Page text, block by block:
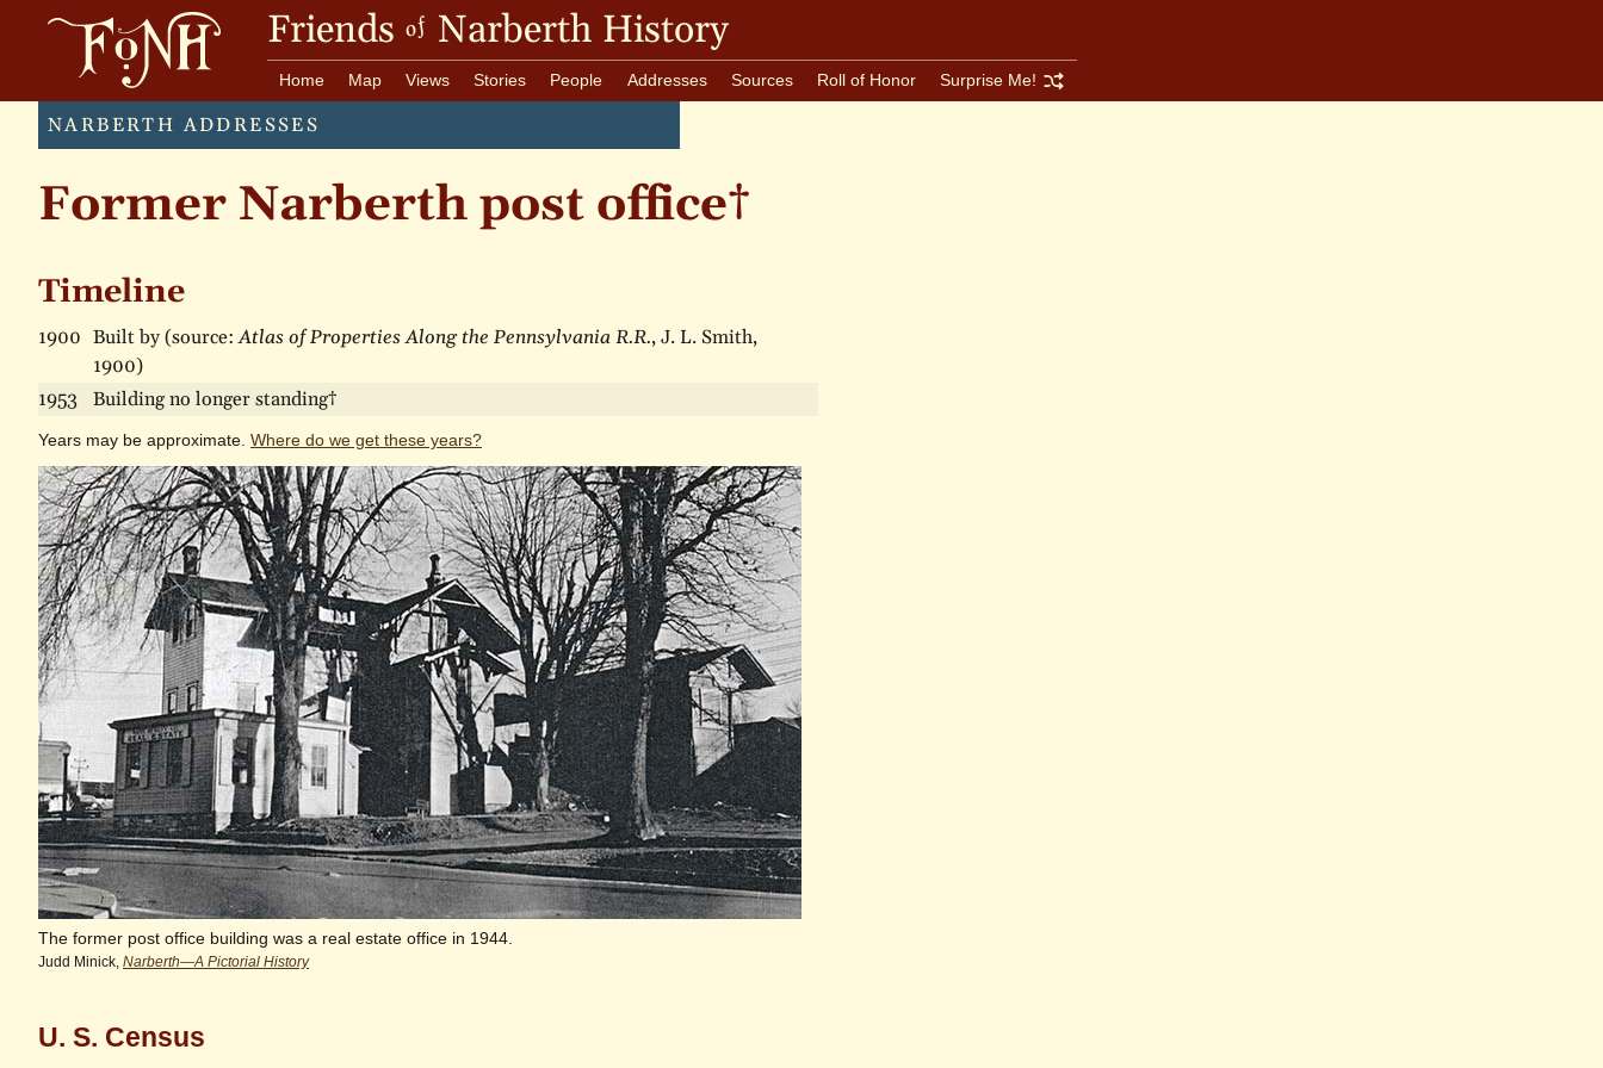
Friends of Narberth History
Home Map Views Stories People Addresses Sources Roll of Honor Surprise Me!
NARBERTH ADDRESSES
Former Narberth post office†
Timeline
1900 Built by (source:Atlas of Properties Along the Pennsylvania R.R., J. L. Smith,
1900)
1953
Building no longer standing†
Years may be approximate. Where do we get these years?
The former post office building was a real estate office in 1944.
Judd Minick, Narberth—A Pictorial History
U. S. Census